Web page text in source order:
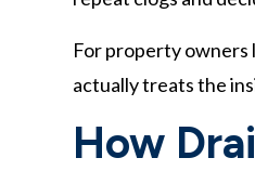
For property owners
actually treats the
How